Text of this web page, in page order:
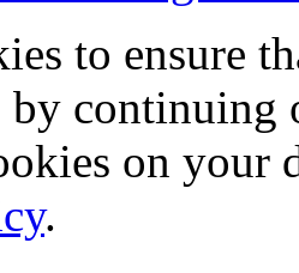
to ensure
by continuing
on your
.